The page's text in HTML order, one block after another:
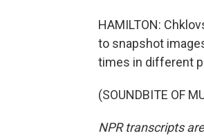
HAMILTON:
to snapshot
times in different
(SOUNDBITE OF
NPR transcripts